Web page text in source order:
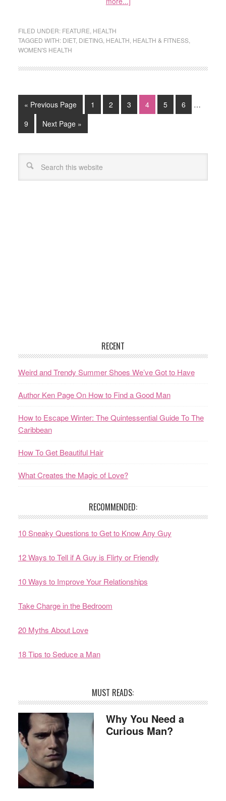
FILED UNDER: FEATURE HEALTH
TAGGED WITH: DIET, DIETING, HEALTH HEALTH & FITNESS,
WOMEN'S HEALTH
« Previous Page 1 2 3 4 5 6
…
9
Next Page »
RECENT
Weird and Trendy Summer Shoes We’ve Got to Have
Author Ken Page On How to Find a Good Man
How to Escape Winter: The Quintessential Guide To The
Caribbean
How To Get Beautiful Hair
What Creates the Magic of Love?
RECOMMENDED:
10 Sneaky Questions to Get to Know Any Guy
12 Ways to Tell if A Guy is Flirty or Friendly
10 Ways to Improve Your Relationships
Take Charge in the Bedroom
20 Myths About Love
18 Tips to Seduce a Man
MUST READS:
Why You Need a
Curious Man?